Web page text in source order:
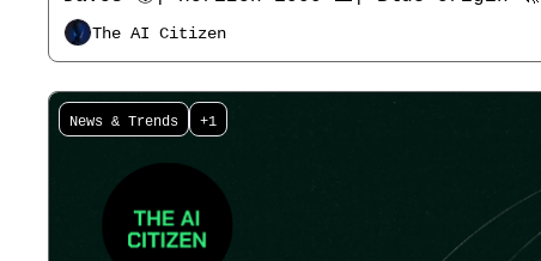
The AI Citizen
News & Trends +1